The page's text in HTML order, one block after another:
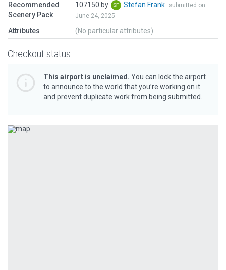
Recommended
Scenery Pack
107150 by Stefan Frank
submitted on
June 24, 2025
Attributes (No particular attributes)
Checkout status
This airport is unclaimed. You can lock the airport
to announce to the world that you’re working on it
and prevent duplicate work from being submitted.
Previous